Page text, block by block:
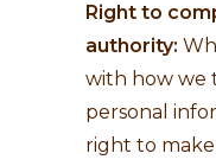
Right to
authority:
with how we
personal
right to